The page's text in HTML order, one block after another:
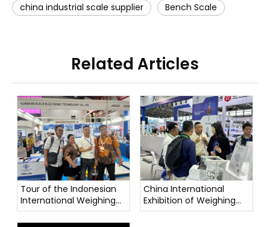
china industrial scale supplier
Bench Scale
Related Articles
Tour of the Indonesian
International Weighing
Instrument Exhibition
China International
Exhibition of Weighing
Instruments